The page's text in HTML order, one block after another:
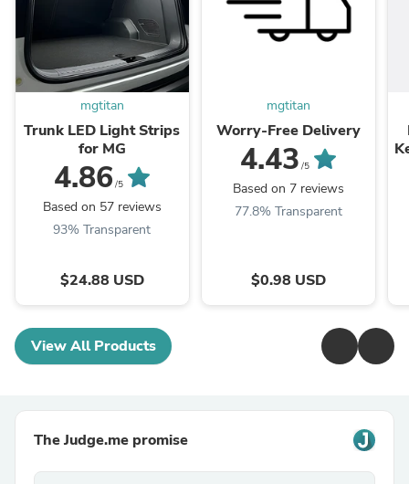
mgtitan
Trunk LED Light Strips
for MG
4.86 /5
Based on 57 reviews
93% Transparent
$24.88 USD
mgtitan
Worry-Free Delivery
4.43 /5
Based on 7 reviews
77.8% Transparent
$0.98 USD
View All Products
The Judge.me promise